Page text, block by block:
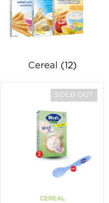
Cereal (12)
SOLD OUT
CEREAL